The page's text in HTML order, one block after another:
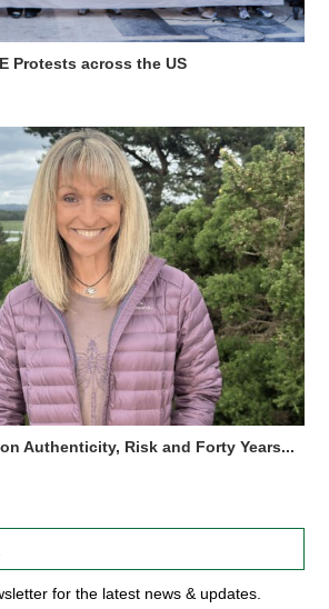
Protests across the US
Authenticity, Risk and Forty Years...
for the latest news & updates.